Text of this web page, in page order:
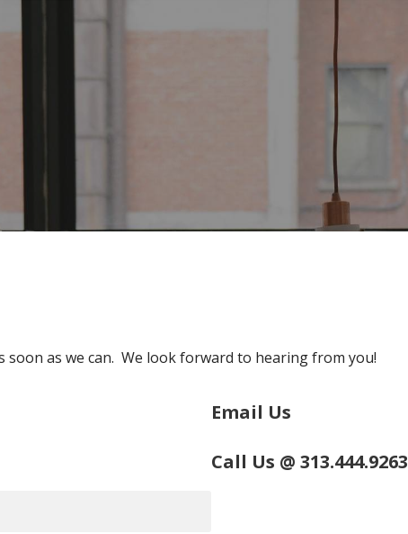
soon as we can. We look forward to hearing from you!
Email Us
Call Us @ 313.444.9263